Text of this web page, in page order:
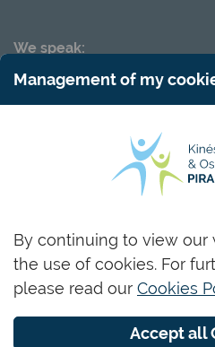
Management of my
By continuing to view our
the use of cookies. For
please read our Cookies
Accept all
We speak:
Name and surname
Email
Phonenumber